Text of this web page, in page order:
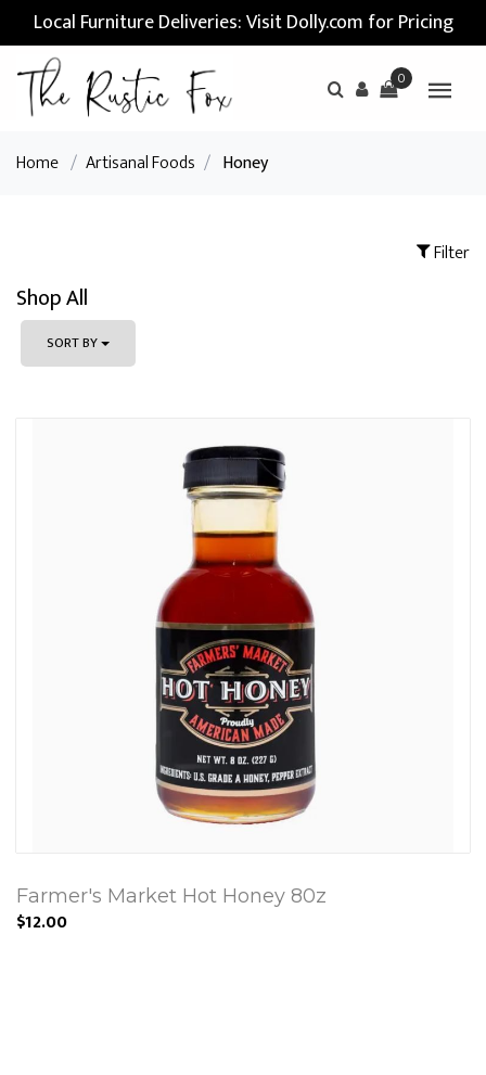
Local Furniture Deliveries: Visit Dolly.com for Pricing
0
Home / Artisanal Foods / Honey
Filter
Shop All
SORT BY
Farmer's Market Hot Honey 80z
$12.00